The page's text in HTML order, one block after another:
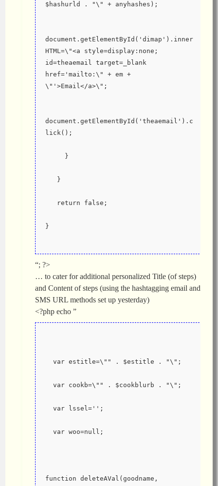
$hashurld . "\" + anyhashes);
document.getElementById('dimap').inner
HTML=\"<a style=display:none;
id=theaemail target=_blank
href='mailto:\" + em +
\"'>Email</a>\";
document.getElementById('theaemail').c
lick();
     }
   }
   return false;
}
“; ?>
… to cater for additional personalized Title (of steps)
and Content of steps (using the hashtagging email and
SMS URL methods set up yesterday)
<?php echo ”
  var estitle=\"" . $estitle . "\";
  var cookb=\"" . $cookblurb . "\";
  var lssel='';
  var woo=null;
function deleteAVal(goodname,